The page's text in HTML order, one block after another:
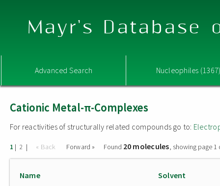
Mayr's Database
Advanced Search Nucleophiles
Cationic Metal-π-Complexes
For reactivities of structurally related compounds go to:
1 | 2 | « Back Forward » Found 20 molecules, showing page 1
Name Solvent